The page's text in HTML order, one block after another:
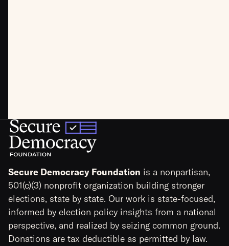
Secure Democracy Foundation is a nonpartisan,
501(c)(3) nonprofit organization building stronger
elections, state by state. Our work is state-focused,
informed by election policy insights from a national
perspective, and realized by seizing common ground.
Donations are tax deductible as permitted by law.